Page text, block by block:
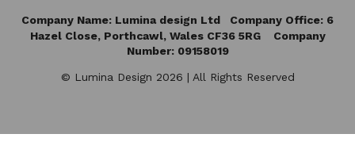
Company Name: Lumina design Ltd Company Office: 6
Hazel Close,Porthcawl, Wales CF36 5RG Company
Number: 09158019
© Lumina Design 2026 | All Rights Reserved